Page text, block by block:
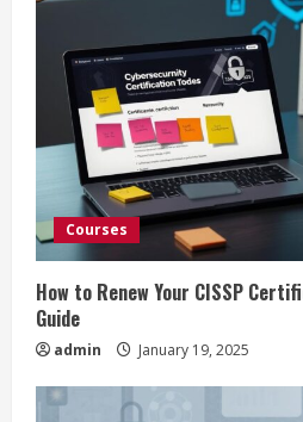
d
i
n
g
Courses
How to Renew Your CISSP
Guide
admin January 19, 2025